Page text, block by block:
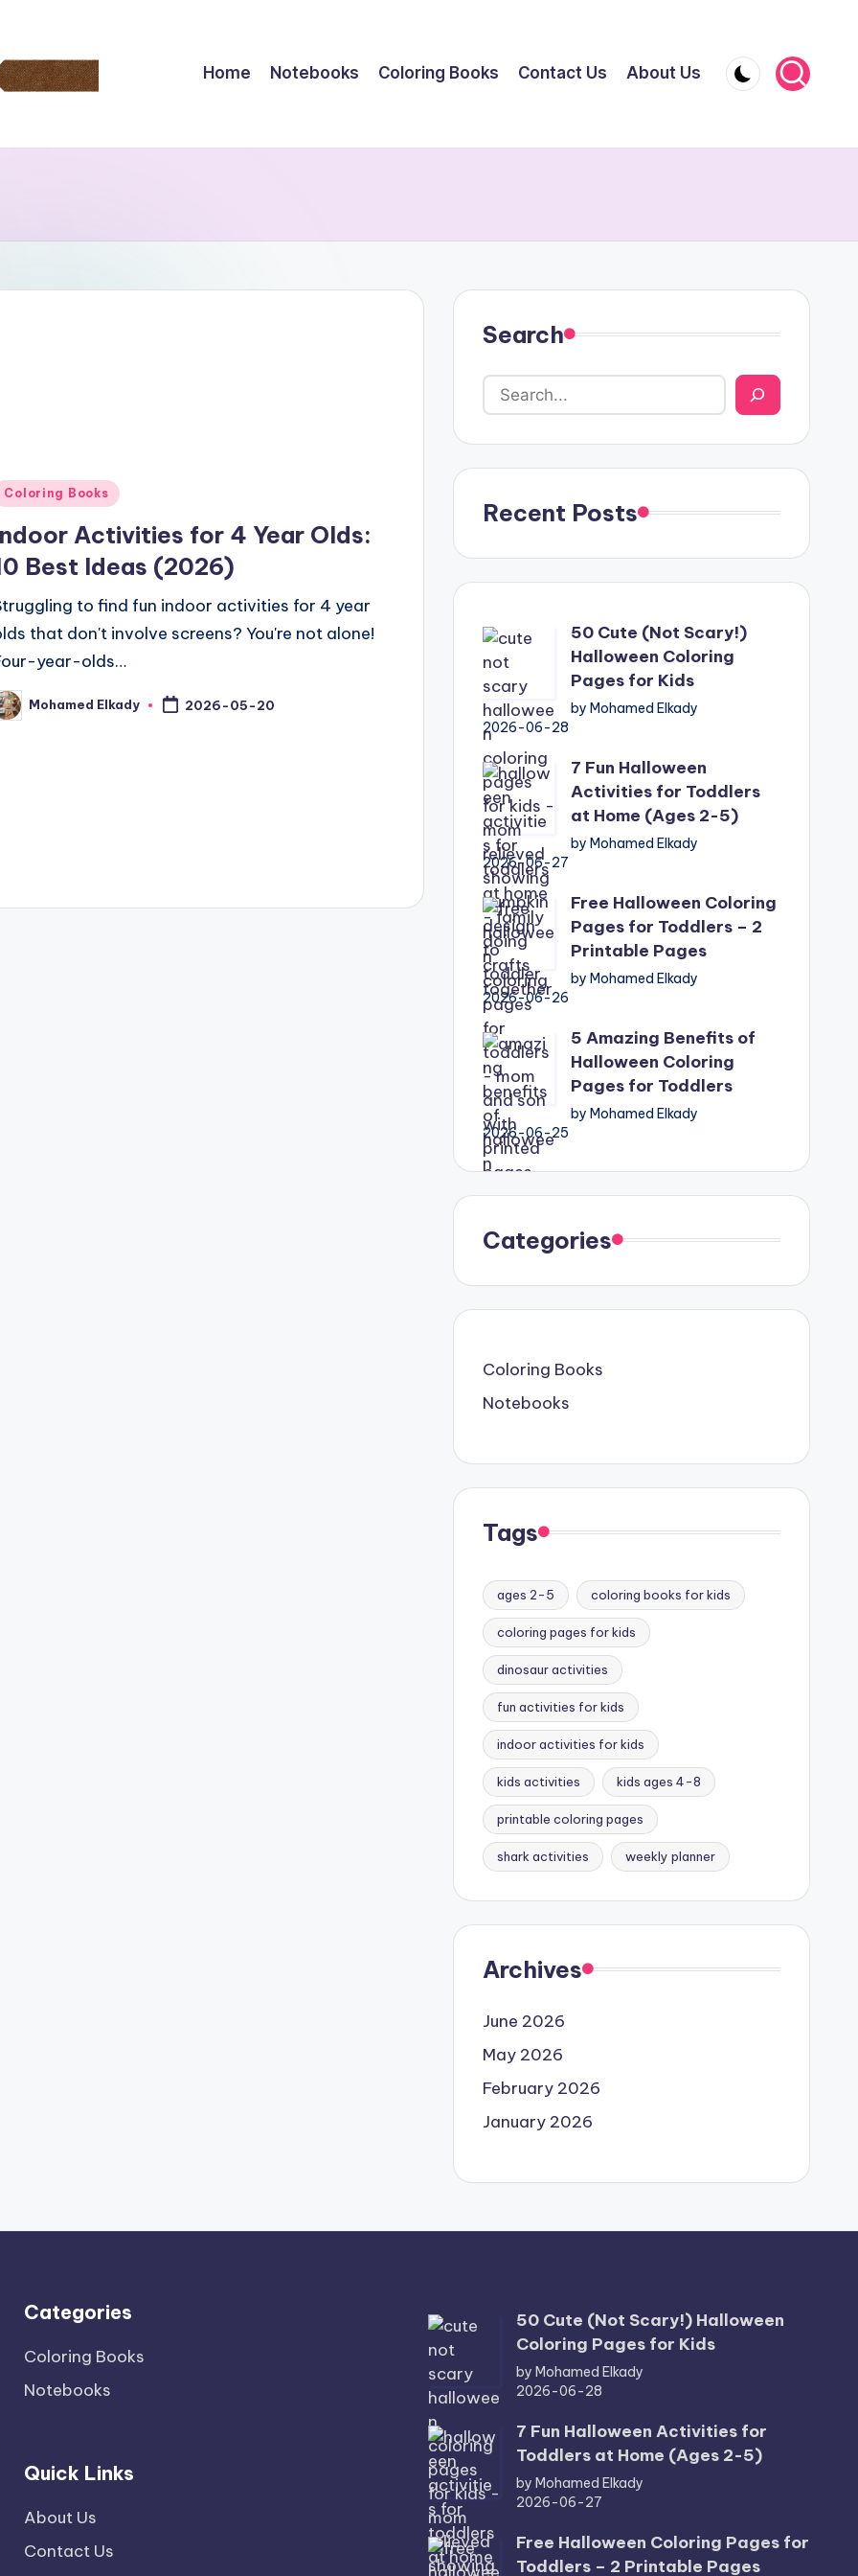
Home Notebooks Coloring Books Contact Us About Us
Coloring Books
Activities for 4 Year Olds:
Best Ideas (2026)
to find fun indoor activities for 4 year
that don't involve screens? You're not alone!
year-olds…
Mohamed Elkady 2026-05-20
Search
Recent Posts
50 Cute (Not Scary!)
Halloween Coloring
Pages for Kids
by Mohamed Elkady
2026-06-28
7 Fun Halloween
Activities for Toddlers
at Home (Ages 2-5)
by Mohamed Elkady
2026-06-27
Free Halloween Coloring
Pages for Toddlers – 2
Printable Pages
by Mohamed Elkady
2026-06-26
5 Amazing Benefits of
Halloween Coloring
Pages for Toddlers
by Mohamed Elkady
2026-06-25
Categories
Coloring Books
Notebooks
Tags
ages 2-5 coloring books for kids
coloring pages for kids
dinosaur activities
fun activities for kids
indoor activities for kids
kids activities kids ages 4-8
printable coloring pages
shark activities weekly planner
Archives
June 2026
May 2026
February 2026
January 2026
Categories
Coloring Books
Notebooks
Quick Links
About Us
Contact Us
50 Cute (Not Scary!) Halloween
Coloring Pages for Kids
by Mohamed Elkady
2026-06-28
7 Fun Halloween Activities for
Toddlers at Home (Ages 2-5)
by Mohamed Elkady
2026-06-27
Free Halloween Coloring Pages for
Toddlers – 2 Printable Pages